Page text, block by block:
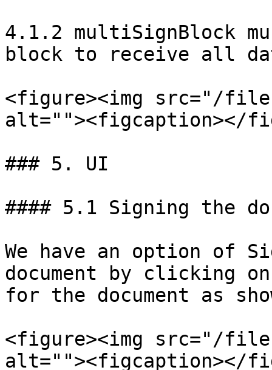
4.1.2 multiSignBlock
block to receive all
<figure><img src="/
alt=""><figcaption></
### 5. UI
#### 5.1 Signing the
We have an option of
document by clicking
for the document as
<figure><img src="/
alt=""><figcaption></